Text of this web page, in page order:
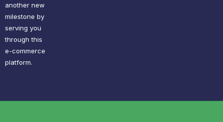
another new
milestone by
serving you
through this
e-commerce
platform.